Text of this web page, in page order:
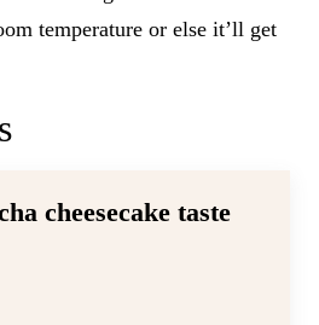
temperature or else it’ll get
cheesecake taste